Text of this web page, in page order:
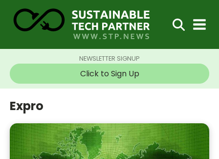
NEWSLETTER SIGNUP
Click to Sign Up
Expro